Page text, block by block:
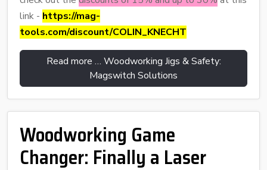
link - https://mag-
tools.com/discount/COLIN_KNECHT
Read more … Woodworking Jigs & Safety:
Magswitch Solutions
Woodworking Game
Changer: Finally a Laser